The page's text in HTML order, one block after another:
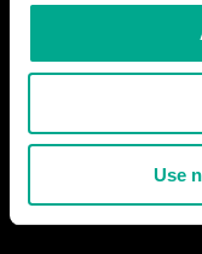
Use
ADEL LADJADJ
13 Oct 2021
GABBOSI
13 Oct 2021